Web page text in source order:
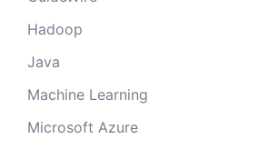
Hadoop
Java
Machine Learning
Microsoft Azure